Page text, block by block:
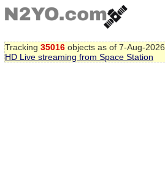
Tracking 35016 objects as of 7-Aug-2026
HD Live streaming from Space Station